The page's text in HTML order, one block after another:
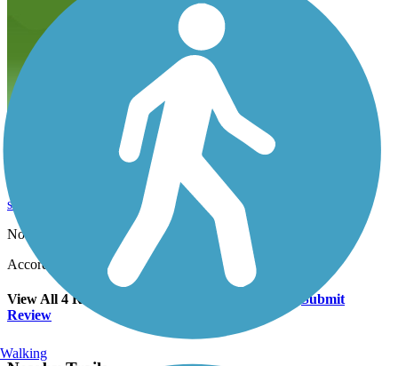
April 2020
schwartz.r.christopher
Not bad for a quick 4 mile run close to home
Accordion
View All 4 Reviews
Submit
Review
Walking